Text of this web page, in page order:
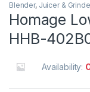
Blender, Juicer &
Homage
HHB-
Availability: